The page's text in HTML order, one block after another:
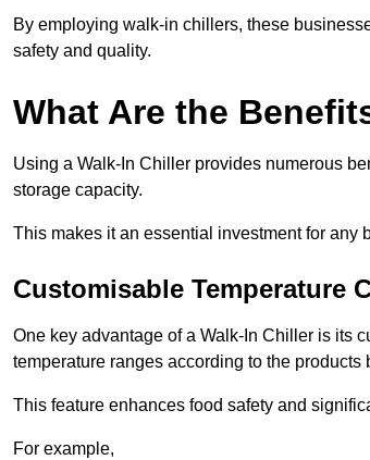
By employing walk-in chillers, these
safety and quality.
What Are the
Using a Walk-In Chiller provides numerous
storage capacity.
This makes it an essential investment for any
Customisable Temperature
One key advantage of a Walk-In Chiller is its
temperature ranges according to the products
This feature enhances food safety and
For example,